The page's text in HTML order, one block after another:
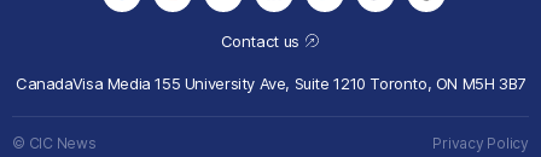
Contact us
CanadaVisa Media155 University Ave, Suite 1210 Toronto, ON M5H 3B7
© CIC News Privacy Policy